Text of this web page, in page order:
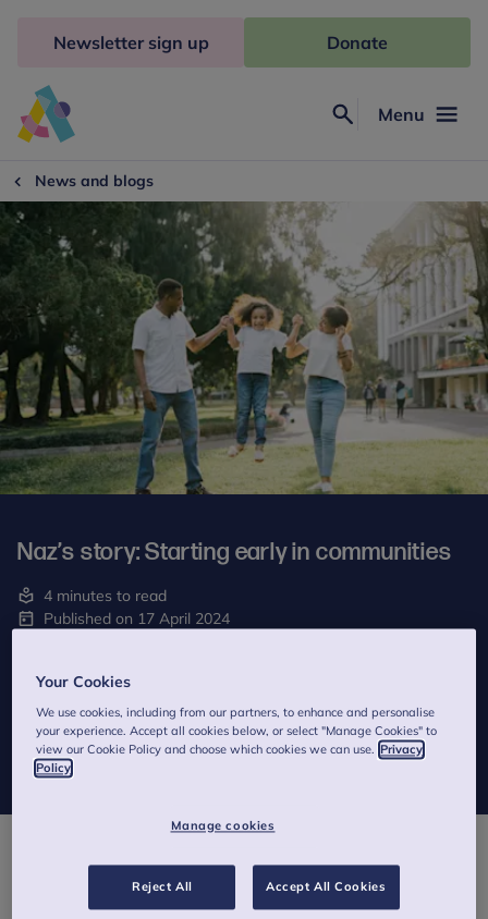
Freud
Menu
Newsletter sign up Donate
News and blogs
Naz’s story: Starting early in communities
4 minutes to read
Published on 17 April 2024
Young Champion, Naz, tells us in her own words why she thinks
it’s important to educate people about mental health from an
early age and to focus support within communities
Your Cookies
We use cookies, including from our partners, to enhance and personalise
your experience. Accept all cookies below, or select "Manage Cookies" to
view our Cookie Policy and choose which cookies we can use. Privacy
Policy
Manage cookies
Reject All Accept All Cookies